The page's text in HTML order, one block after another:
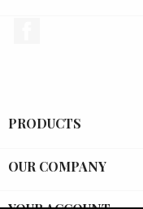
PRODUCTS
OUR COMPANY